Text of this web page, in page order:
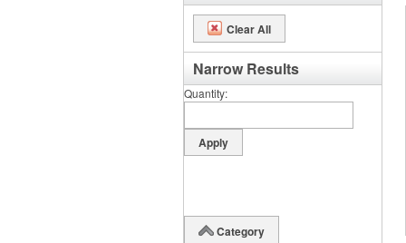
Clear All
Narrow Results
Quantity
Category